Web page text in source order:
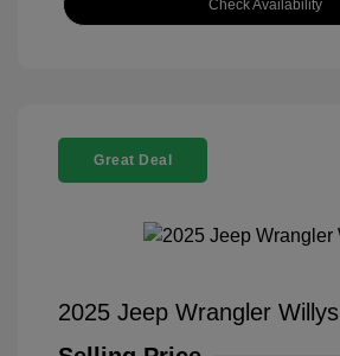
Check Availability
Great Deal
2025 Jeep Wrangler Willys